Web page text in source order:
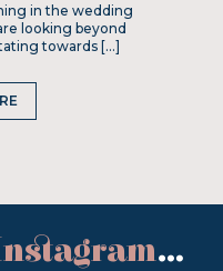
in the wedding
looking beyond
towards […]
...